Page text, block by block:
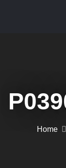
Home